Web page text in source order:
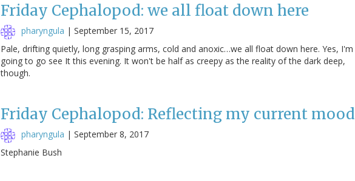
Friday Cephalopod: we all float down here
pharyngula | September 15, 2017
Pale, drifting quietly, long grasping arms, cold and anoxic…we all float down here. Yes, I'm
going to go see It this evening. It won't be half as creepy as the reality of the dark deep,
though.
Friday Cephalopod: Reflecting my current mood
pharyngula | September 8, 2017
Stephanie Bush